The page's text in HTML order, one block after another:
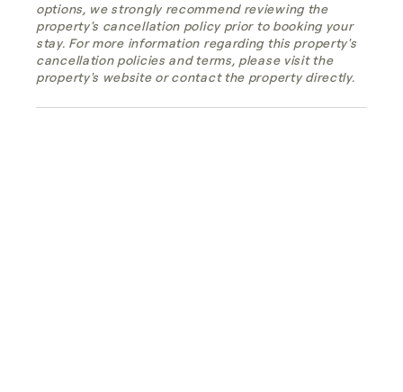
options, we strongly recommend reviewing the
property's cancellation policy prior to booking your
stay. For more information regarding this property's
cancellation policies and terms, please visit the
property's website or contact the property directly.